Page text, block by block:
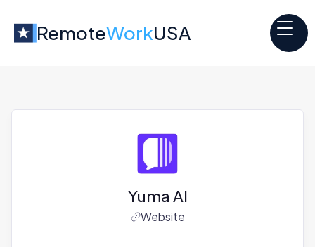
RemoteWorkUSA
Yuma AI
Website